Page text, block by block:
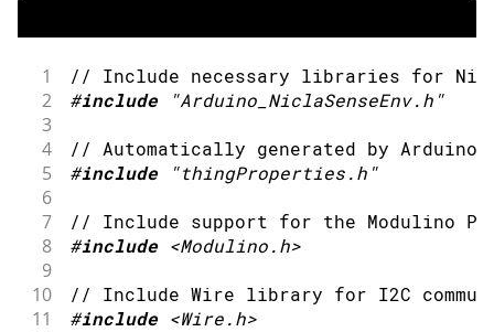
1 // Include necessary libraries for Nicla
2 #include "Arduino_NiclaSenseEnv.h"
3
4
// Automatically generated by
5 #include "thingProperties.h"
6
7
// Include support for the Modulino
8 #include <Modulino.h>
9
10
// Include Wire library for I2C
11 #include <Wire.h>